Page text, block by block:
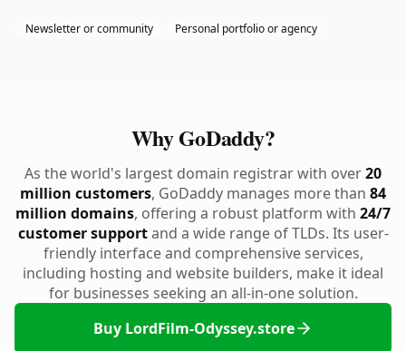
Newsletter or community Personal portfolio or agency
Why GoDaddy?
As the world's largest domain registrar with over20
million customers, GoDaddy manages more than 84
million domains, offering a robust platform with 24/7
customer supportand a wide range of TLDs. Its user-
friendly interface and comprehensive services,
including hosting and website builders, make it ideal
for businesses seeking an all-in-one solution.
Buy LordFilm-Odyssey.store